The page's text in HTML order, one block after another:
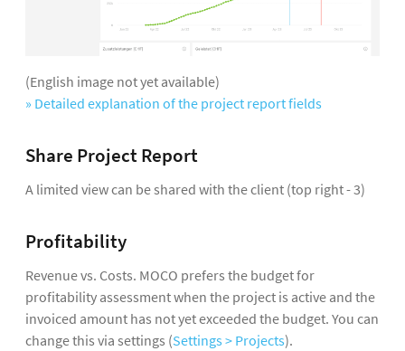
(English image not yet available)
» Detailed explanation of the project report fields
Share Project Report
A limited view can be shared with the client (top right - 3)
Profitability
Revenue vs. Costs. MOCO prefers the budget for
profitability assessment when the project is active and the
invoiced amount has not yet exceeded the budget. You can
change this via settings (Settings > Projects).